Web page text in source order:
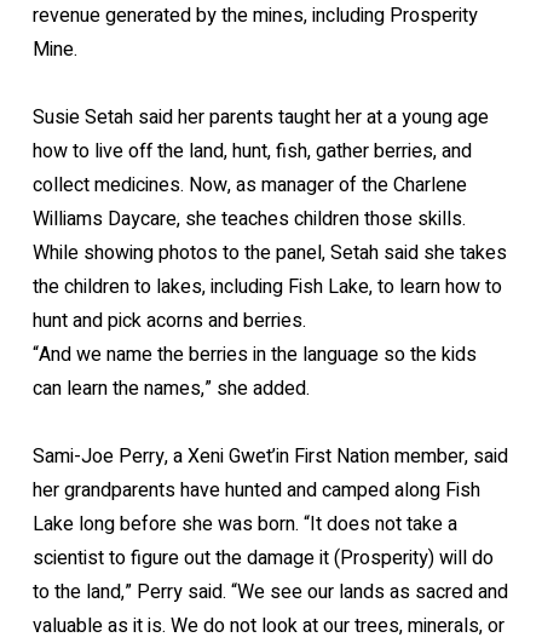
revenue generated by the mines, including Prosperity
Mine.
Susie Setah said her parents taught her at a young age
how to live off the land, hunt, fish, gather berries, and
collect medicines. Now, as manager of the Charlene
Williams Daycare, she teaches children those skills.
While showing photos to the panel, Setah said she takes
the children to lakes, including Fish Lake, to learn how to
hunt and pick acorns and berries.
“And we name the berries in the language so the kids
can learn the names,” she added.
Sami-Joe Perry, a Xeni Gwet’in First Nation member, said
her grandparents have hunted and camped along Fish
Lake long before she was born. “It does not take a
scientist to figure out the damage it (Prosperity) will do
to the land,” Perry said. “We see our lands as sacred and
valuable as it is. We do not look at our trees, minerals, or